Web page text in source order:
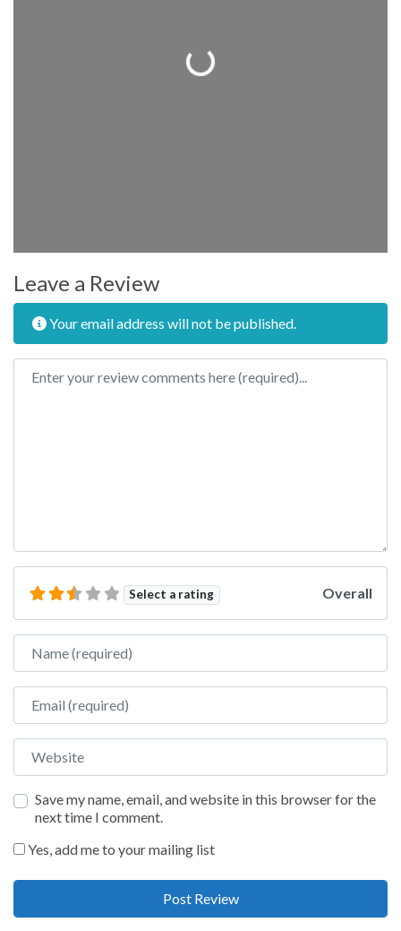
Loading...
Leave a Review
Your email address will not be published.
Review text
Select a rating Overall
Name
Email
Website
Save my name, email, and website in this browser for the
next time I comment.
Yes, add me to your mailing list